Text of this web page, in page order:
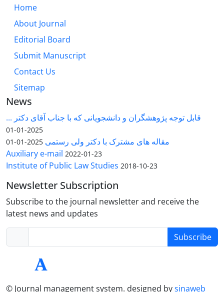
Home
About Journal
Editorial Board
Submit Manuscript
Contact Us
Sitemap
News
قابل توجه پژوهشگران و دانشجویانی که با جناب آقای دکتر ...
2025-01-01
مقاله های مشترک با دکتر ولی رستمی 2025-01-01
Auxiliary e-mail 2022-01-23
Institute of Public Law Studies 2018-10-23
Newsletter Subscription
Subscribe to the journal newsletter and receive the
latest news and updates
Subscribe
© Journal management system. designed bysinaweb